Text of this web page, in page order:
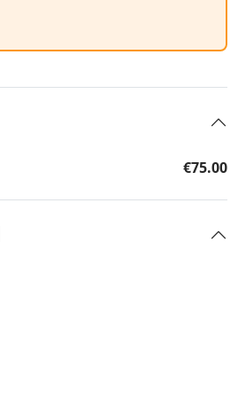
€75.00